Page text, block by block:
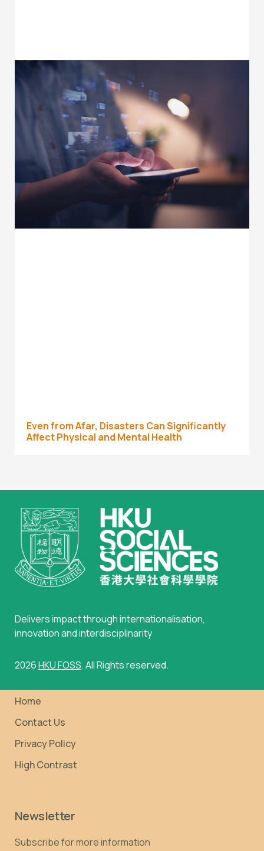
Even from Afar, Disasters Can Significantly
Affect Physical and Mental Health
Delivers impact through internationalisation,
innovation and interdisciplinarity
2026HKU FOSS. All Rights reserved.
Home
Contact Us
Privacy Policy
High Contrast
Newsletter
Subscribe for more information